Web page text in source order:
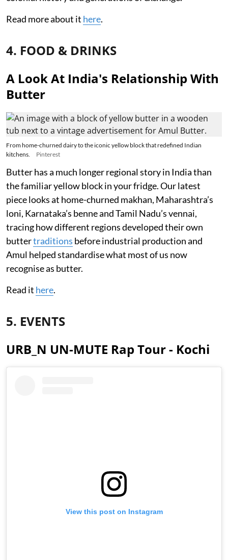
Read more about it here.
4. FOOD & DRINKS
A Look At India's Relationship With
Butter
From home-churned dairy to the iconic yellow block that redefined Indian
kitchens.
Pinterest
Butter has a much longer regional story in India than
the familiar yellow block in your fridge. Our latest
piece looks at home-churned makhan, Maharashtra’s
loni, Karnataka’s benne and Tamil Nadu’s vennai,
tracing how different regions developed their own
buttertraditions before industrial production and
Amul helped standardise what most of us now
recognise as butter.
Read it here.
5. EVENTS
URB_N UN-MUTE Rap Tour - Kochi
View this post on Instagram